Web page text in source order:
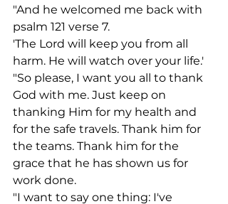
"And he welcomed me back with
psalm 121 verse 7.
'The Lord will keep you from all
harm. He will watch over your life.'
"So please, I want you all to thank
God with me. Just keep on
thanking Him for my health and
for the safe travels. Thank him for
the teams. Thank him for the
grace that he has shown us for
work done.
"I want to say one thing: I've